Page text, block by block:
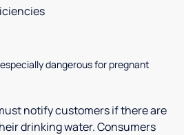
dangerous for pregnant
notify customers if there are
drinking water. Consumers